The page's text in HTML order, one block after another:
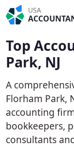
USA
Top
Park, NJ
A
Florham Park,
accounting
bookkeepers,
consultants